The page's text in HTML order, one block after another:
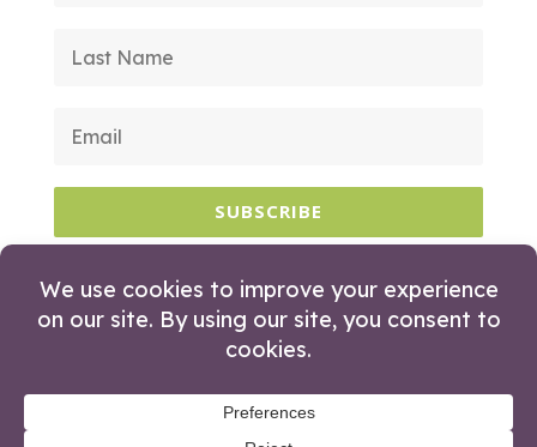
SUBSCRIBE
Reserved.